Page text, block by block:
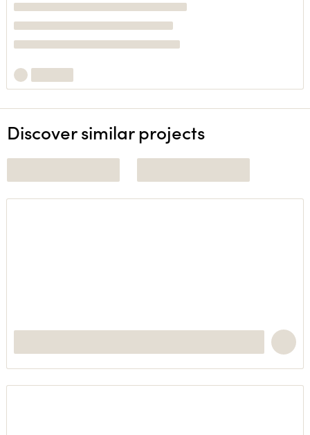
Discover similar projects